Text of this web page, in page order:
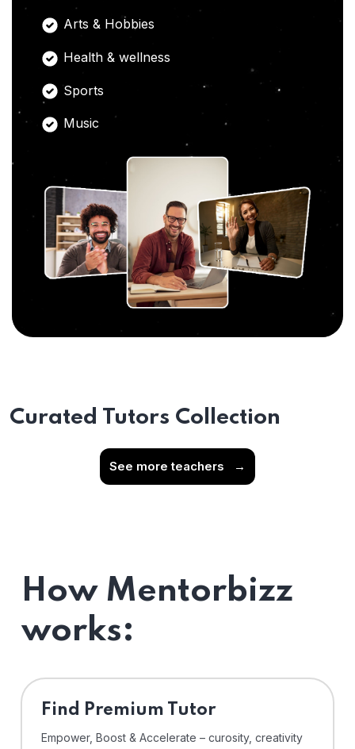
Arts & Hobbies
Health & wellness
Sports
Music
Curated Tutors Collection
See more teachers →
How Mentorbizz
works:
Find Premium Tutor
Empower, Boost & Accelerate – curosity, creativity